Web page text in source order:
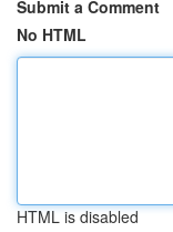
Submit a Comment
No HTML
HTML is disabled